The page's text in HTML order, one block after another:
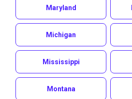
Maryland
Michigan
Mississippi
Montana